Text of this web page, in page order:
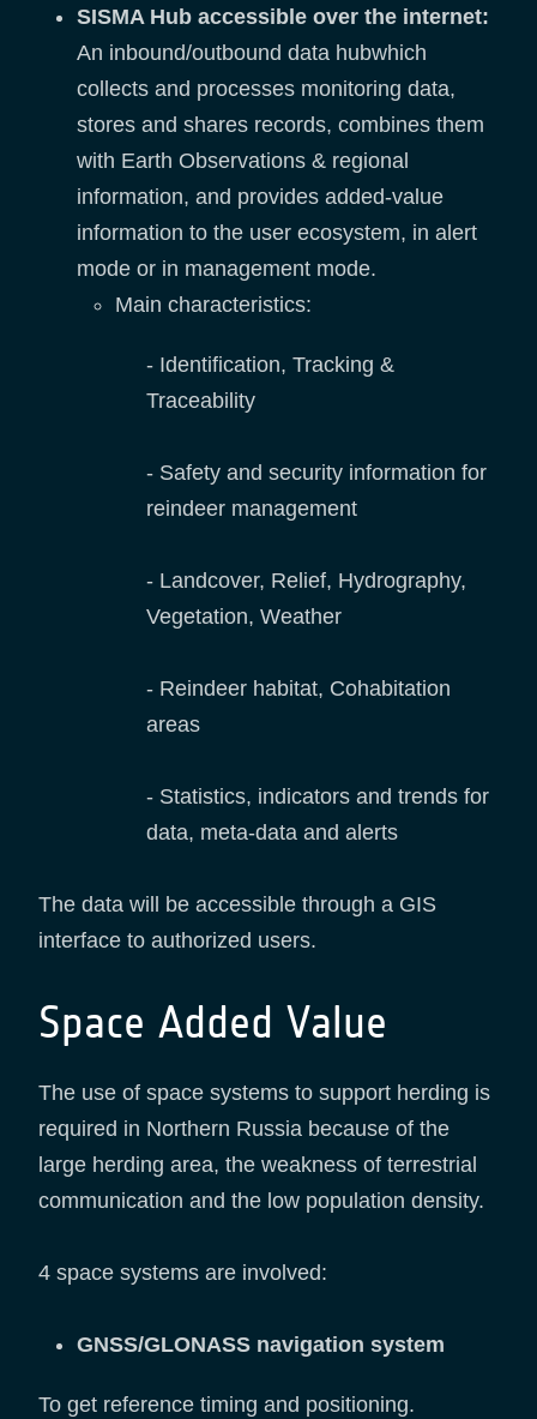
SISMA Hub accessible over the internet:
An inbound/outbound data hubwhich
collects and processes monitoring data,
stores and shares records, combines them
with Earth Observations & regional
information, and provides added-value
information to the user ecosystem, in alert
mode or in management mode.
Main characteristics:
- Identification, Tracking &
Traceability
- Safety and security information for
reindeer management
- Landcover, Relief, Hydrography,
Vegetation, Weather
- Reindeer habitat, Cohabitation
areas
- Statistics, indicators and trends for
data, meta-data and alerts
The data will be accessible through a GIS
interface to authorized users.
Space Added Value
The use of space systems to support herding is
required in Northern Russia because of the
large herding area, the weakness of terrestrial
communication and the low population density.
4 space systems are involved:
GNSS/GLONASS navigation system
To get reference timing and positioning.